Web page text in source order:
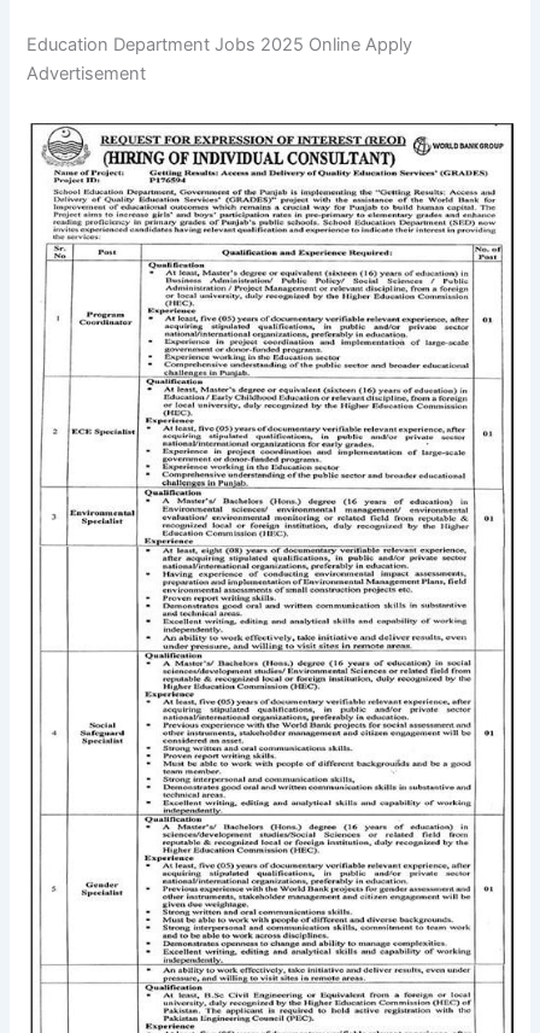
Education Department Jobs 2025 Online Apply
Advertisement